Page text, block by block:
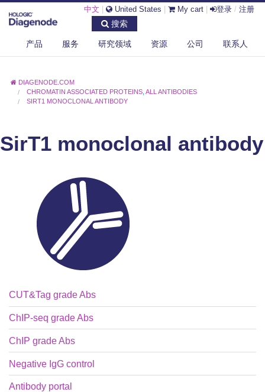
中文 United States My cart 登录 / 注册
搜索
产品 服务 研究领域 资源 公司 联系人
DIAGENODE.COM
CHROMATIN ASSOCIATED PROTEINS ,ALL ANTIBODIES
SIRT1 MONOCLONAL ANTIBODY
SirT1 monoclonal antibody
CUT&Tag grade Abs
ChIP-seq grade Abs
ChIP grade Abs
Negative IgG control
Antibody portal